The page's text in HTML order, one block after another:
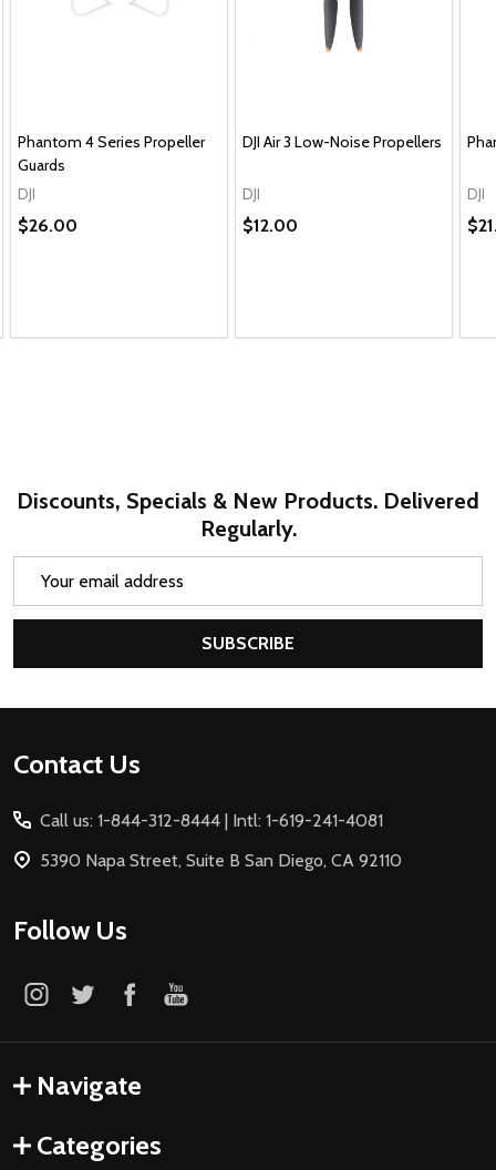
Phantom 4 Series Propeller
Guards
DJI
$26.00
DJI Air 3 Low-Noise Propellers
DJI
$12.00
DJI
Discounts, Specials & New Products. Delivered
Regularly.
SUBSCRIBE
Footer
Contact Us
Call us: 1-844-312-8444 | Intl: 1-619-241-4081
5390 Napa Street, Suite B San Diego, CA 92110
Follow Us
Navigate
Categories